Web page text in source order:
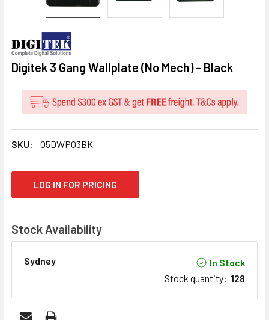
Digitek 3 Gang Wallplate (No Mech) - Black
SKU: 05DWP03BK
LOG IN FOR PRICING
Stock Availability
Sydney
In Stock
Stock quantity: 128